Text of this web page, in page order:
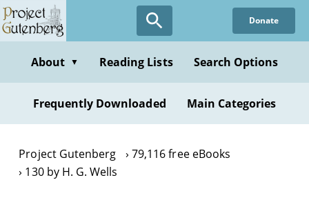
Skip
to
content
Donate
About ▼ Reading Lists Search Options
Frequently Downloaded Main Categories
Project Gutenberg
79,116 free eBooks
130 by H. G. Wells